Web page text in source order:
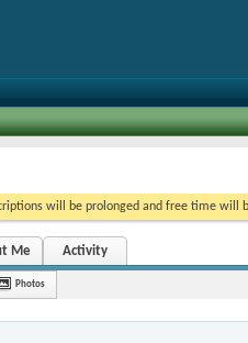
will be prolonged and free time will
Me Activity
Photos